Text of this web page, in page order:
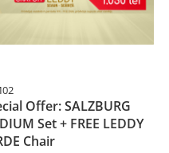
Offer: SALZBURG
Set + FREE LEDDY
Chair